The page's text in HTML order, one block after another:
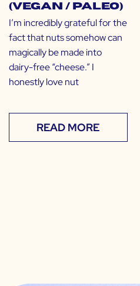
(Vegan / Paleo)
I’m incredibly grateful for the
fact that nuts somehow can
magically be made into
dairy-free “cheese.” I
honestly love nut
READ MORE